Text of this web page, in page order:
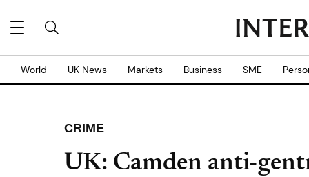
World UK News Markets Business SME
CRIME
UK: Camden anti-